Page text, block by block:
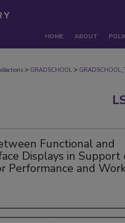
HOME ABOUT
> GRADSCHOOL >
Functional and
Displays in Support
Performance and